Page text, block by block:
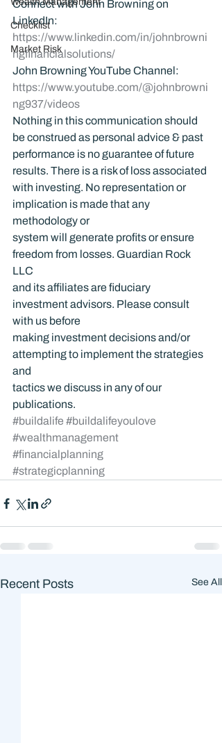
Checklist
Market Risk
Connect with John Browning on
LinkedIn:
https://www.linkedin.com/in/johnbrowni
ngfinancialsolutions/
John Browning YouTube Channel:
https://www.youtube.com/@johnbrowni
ng937/videos
Nothing in this communication should
be construed as personal advice & past
performance is no guarantee of future
results. There is a risk of loss associated
with investing. No representation or
implication is made that any
methodology or
system will generate profits or ensure
freedom from losses. Guardian Rock
LLC
and its affiliates are fiduciary
investment advisors. Please consult
with us before
making investment decisions and/or
attempting to implement the strategies
and
tactics we discuss in any of our
publications.
#buildalife #buildalifeyoulove
#wealthmanagement
#financialplanning
#strategicplanning
Recent Posts See All